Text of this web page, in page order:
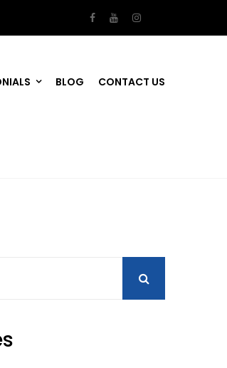
BLOG CONTACT US